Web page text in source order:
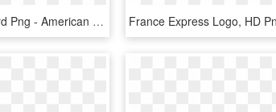
Major Credit Card Png - American Express, Transparent Png